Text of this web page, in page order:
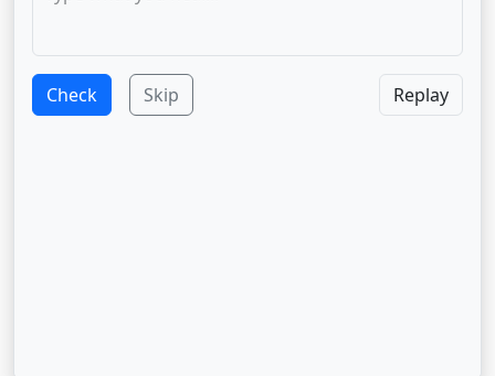
Check Skip Replay